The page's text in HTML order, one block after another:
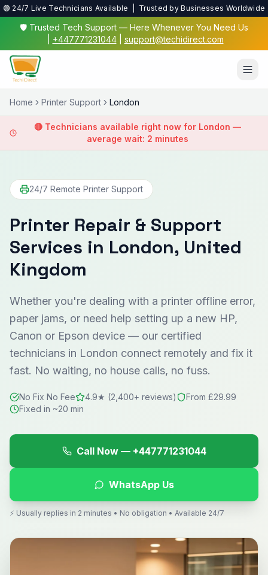
🟢 24/7 Live Technicians Available | Trusted by Businesses Worldwide
🛡️ Trusted Tech Support — Here Whenever You Need Us
+447771231044| support@techidirect.com
Home Printer Support London
🔴 Technicians available right now for London —
average wait: 2 minutes
24/7 Remote Printer Support
Printer Repair & Support
Services in London, United
Kingdom
Whether you're dealing with a printer offline error,
paper jams, or need help setting up a new HP,
Canon or Epson device — our certified
technicians in London connect remotely and fix it
fast. No waiting, no house calls, no fuss.
No Fix No Fee 4.9★ (2,400+ reviews)
From £29.99
Fixed in ~20 min
Call Now — +447771231044
WhatsApp Us
⚡ Usually replies in 2 minutes • No obligation • Available 24/7